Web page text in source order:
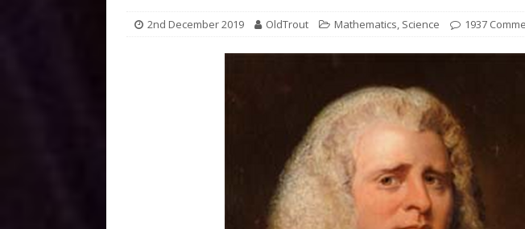
2nd December 2019 OldTrout Mathematics, Science 1937